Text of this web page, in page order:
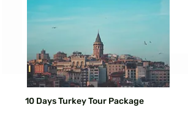
10 Days Turkey Tour Package